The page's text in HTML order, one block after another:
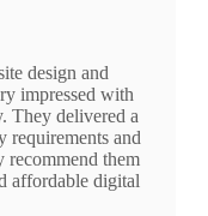
design and
impressed with
They delivered a
requirements and
recommend them
affordable digital